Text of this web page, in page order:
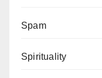
Spam
Spirituality